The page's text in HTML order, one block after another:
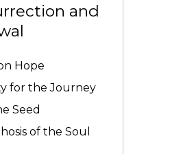
and
Hope
for the Journey
Seed
of the Soul